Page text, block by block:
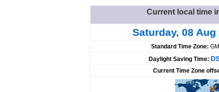
Current local time
Saturday, 08 Aug
Standard Time Zone:
Daylight Saving Time:
Current Time Zone